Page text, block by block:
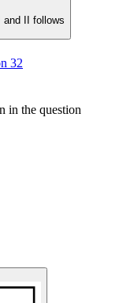
and II follows
32
in the question